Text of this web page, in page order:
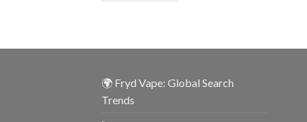
🌍 Fryd Vape: Global Search
Trends